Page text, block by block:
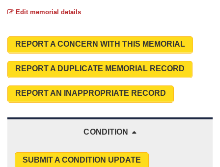
Edit memorial details
REPORT A CONCERN WITH THIS MEMORIAL
REPORT A DUPLICATE MEMORIAL RECORD
REPORT AN INAPPROPRIATE RECORD
CONDITION
SUBMIT A CONDITION UPDATE